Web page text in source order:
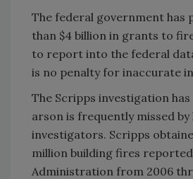
The federal government has
than $4 billion in grants to
to report into the federal
is no penalty for inaccurate
The Scripps investigation
arson is frequently missed
investigators. Scripps
million building fires
Administration from 2006